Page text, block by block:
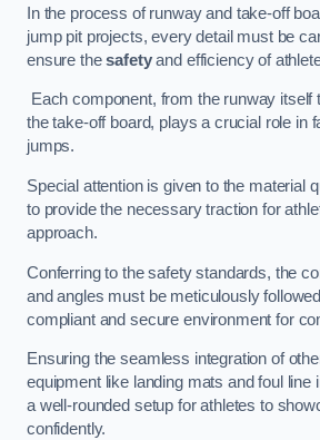
In the process of runway and take-off
jump pit projects, every detail must be
ensure thesafetyand efficiency of
Each component, from the runway itself
the take-off board, plays a crucial role in
jumps.
Special attention is given to the material
to provide the necessary traction for
approach.
Conferring to the safety standards, the
and angles must be meticulously
compliant and secure environment for
Ensuring the seamless integration of
equipment like landing mats and foul line
a well-rounded setup for athletes to
confidently.